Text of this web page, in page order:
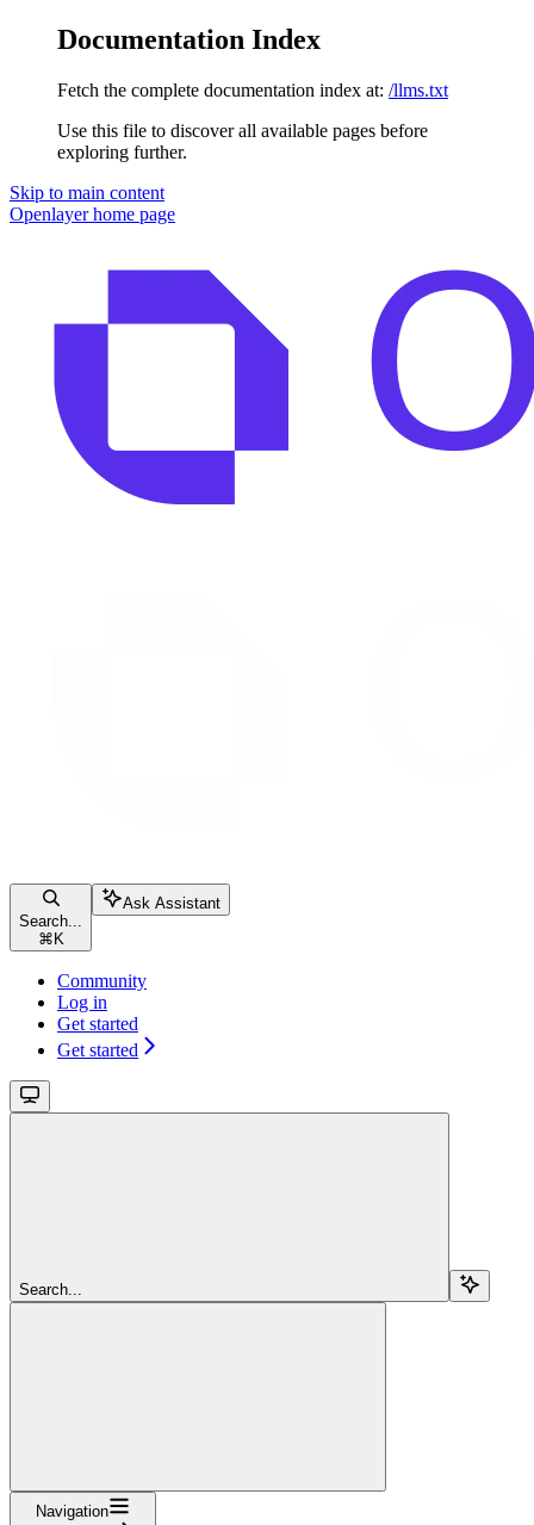
Documentation Index
Fetch the complete documentation index at: /llms.txt
Use this file to discover all available pages before
exploring further.
Skip to main content
Openlayerhome page
Search...
⌘ K
Ask Assistant
Community
Log in
Get started
Get started
Search...
Navigation